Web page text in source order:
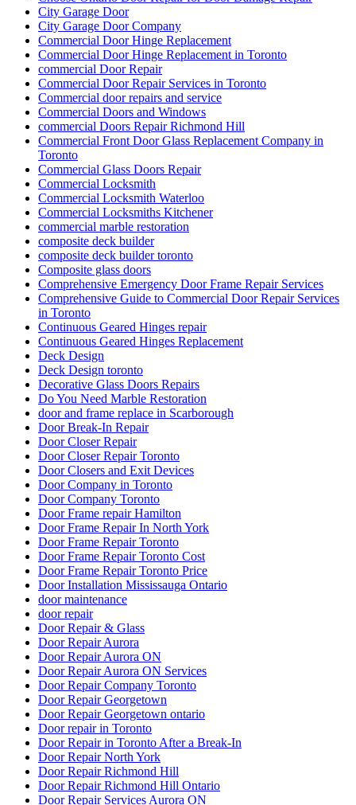
City Garage Door
City Garage Door Company
Commercial Door Hinge Replacement
Commercial Door Hinge Replacement in Toronto
commercial Door Repair
Commercial Door Repair Services in Toronto
Commercial door repairs and service
Commercial Doors and Windows
commercial Doors Repair Richmond Hill
Commercial Front Door Glass Replacement Company in
Toronto
Commercial Glass Doors Repair
Commercial Locksmith
Commercial Locksmith Waterloo
Commercial Locksmiths Kitchener
commercial marble restoration
composite deck builder
composite deck builder toronto
Composite glass doors
Comprehensive Emergency Door Frame Repair Services
Comprehensive Guide to Commercial Door Repair Services
in Toronto
Continuous Geared Hinges repair
Continuous Geared Hinges Replacement
Deck Design
Deck Design toronto
Decorative Glass Doors Repairs
Do You Need Marble Restoration
door and frame replace in Scarborough
Door Break-In Repair
Door Closer Repair
Door Closer Repair Toronto
Door Closers and Exit Devices
Door Company in Toronto
Door Company Toronto
Door Frame repair Hamilton
Door Frame Repair In North York
Door Frame Repair Toronto
Door Frame Repair Toronto Cost
Door Frame Repair Toronto Price
Door Installation Mississauga Ontario
door maintenance
door repair
Door Repair & Glass
Door Repair Aurora
Door Repair Aurora ON
Door Repair Aurora ON Services
Door Repair Company Toronto
Door Repair Georgetown
Door Repair Georgetown ontario
Door repair in Toronto
Door Repair in Toronto After a Break-In
Door Repair North York
Door Repair Richmond Hill
Door Repair Richmond Hill Ontario
Door Repair Services Aurora ON